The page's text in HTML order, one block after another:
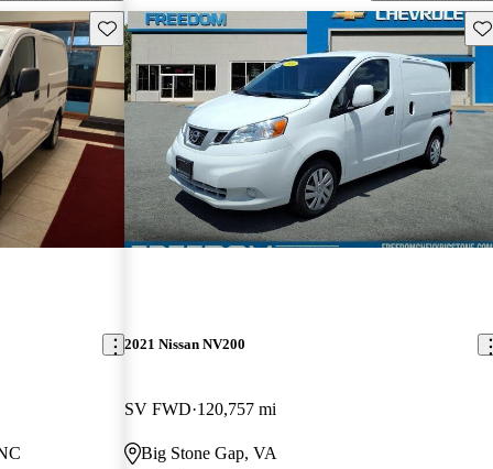
Save this listing
2021 Nissan NV200
SV FWD 120,757 mi
Big Stone Gap, VA